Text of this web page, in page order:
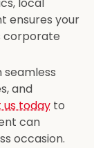
ensures your
corporate
and
today to
can
occasion.